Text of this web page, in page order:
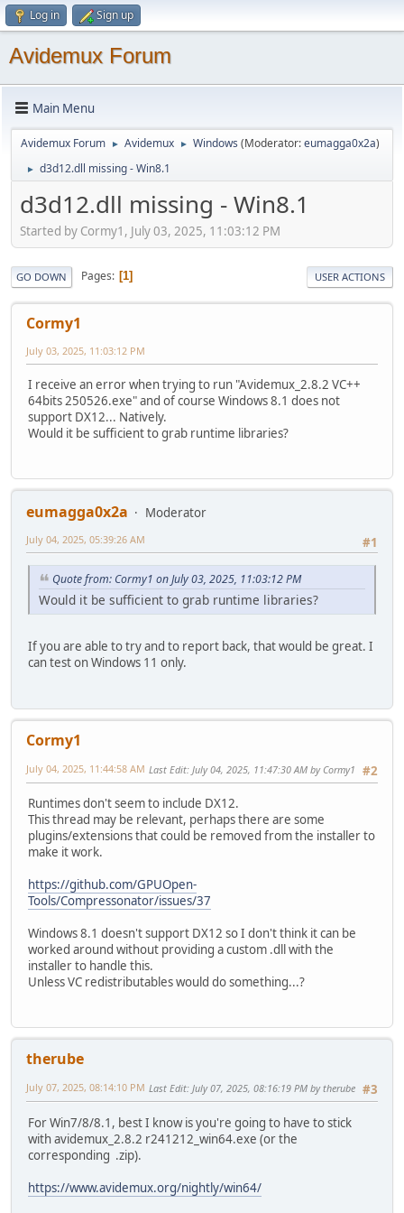
Log in Sign up
Avidemux Forum
Main Menu
Avidemux Forum ► Avidemux ► Windows (Moderator:eumagga0x2a)
► d3d12.dll missing - Win8.1
d3d12.dll missing - Win8.1
Started by Cormy1, July 03, 2025, 11:03:12 PM
GO DOWN Pages 1 USER ACTIONS
Cormy1
July 03, 2025, 11:03:12 PM
I receive an error when trying to run "Avidemux_2.8.2 VC++
64bits 250526.exe" and of course Windows 8.1 does not
support DX12... Natively.
Would it be sufficient to grab runtime libraries?
eumagga0x2a
Moderator
#1
July 04, 2025, 05:39:26 AM
Quote from: Cormy1 on July 03, 2025, 11:03:12 PM
Would it be sufficient to grab runtime libraries?
If you are able to try and to report back, that would be great. I
can test on Windows 11 only.
Cormy1
#2
July 04, 2025, 11:44:58 AM Last Edit: July 04, 2025, 11:47:30 AM by Cormy1
Runtimes don't seem to include DX12.
This thread may be relevant, perhaps there are some
plugins/extensions that could be removed from the installer to
make it work.
https://github.com/GPUOpen-
Tools/Compressonator/issues/37
Windows 8.1 doesn't support DX12 so I don't think it can be
worked around without providing a custom .dll with the
installer to handle this.
Unless VC redistributables would do something...?
therube
#3
July 07, 2025, 08:14:10 PM Last Edit: July 07, 2025, 08:16:19 PM by therube
For Win7/8/8.1, best I know is you're going to have to stick
with avidemux_2.8.2 r241212_win64.exe (or the
corresponding .zip).
https://www.avidemux.org/nightly/win64/